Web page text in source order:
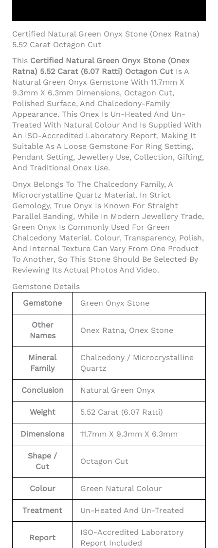
Certified Natural Green Onyx Stone (Onex Ratna)
5.52 Carat Octagon Cut
This Certified Natural Green Onyx Stone (Onex
Ratna) 5.52 Carat (6.07 Ratti) Octagon Cut Is A
Natural Green Onyx Gemstone With 11.7mm X
9.3mm X 6.3mm Dimensions, Octagon Cut,
Polished Surface, And Chalcedony-Family
Appearance. This Onex Is Un-Heated And Un-
Treated With Natural Colour And Is Supplied With
An ISO-Accredited Laboratory Report, Making It
Suitable As A Loose Gemstone For Ring Setting,
Pendant Setting, Jewellery Use, Collection, Gifting,
And Traditional Onex Use.
Onyx Belongs To The Chalcedony Family, A
Microcrystalline Quartz Material. In Strict
Gemology, True Onyx Is Known For Straight
Parallel Banding, While In Modern Jewellery Trade,
Green Onyx Is Commonly Used For Green
Chalcedony Material. Colour, Transparency, Polish,
And Internal Texture Can Vary From One Product
To Another, So This Stone Should Be Selected By
Reviewing Its Actual Photos And Video.
Gemstone Details
Gemstone
Green Onyx Stone
Other
Names
Onex Ratna, Onex Stone
Mineral
Family
Chalcedony / Microcrystalline
Quartz
Conclusion Natural Green Onyx
Weight 5.52 Carat (6.07 Ratti)
Dimensions 11.7mm X 9.3mm X 6.3mm
Shape /
Cut
Octagon Cut
Colour Green Natural Colour
Treatment Un-Heated And Un-Treated
Report
ISO-Accredited Laboratory
Report Included